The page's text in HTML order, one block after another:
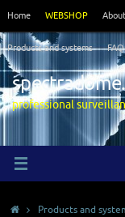
content
Home WEBSHOP
Products and systems FAQ
professional
HomeProducts and